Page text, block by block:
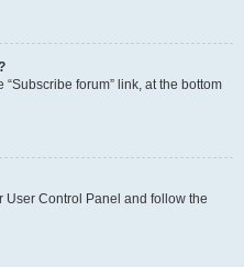
forum” link, at the bottom
User Control Panel and follow the